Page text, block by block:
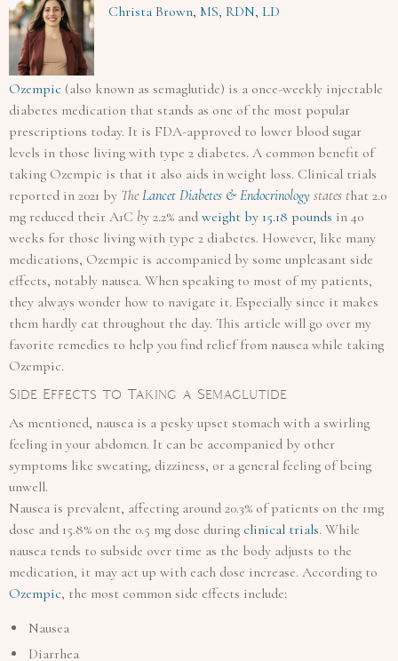
Christa Brown, MS, RDN, LD
Ozempic (also known as semaglutide) is a once-weekly injectable
diabetes medication that stands as one of the most popular
prescriptions today. It is FDA-approved to lower blood sugar
levels in those living with type 2 diabetes. A common benefit of
taking Ozempic is that it also aids in weight loss. Clinical trials
reported in 2021 by The Lancet Diabetes & Endocrinology states that 2.0
mg reduced their A1C by 2.2% and weight by 15.18 pounds in 40
weeks for those living with type 2 diabetes. However, like many
medications, Ozempic is accompanied by some unpleasant side
effects, notably nausea. When speaking to most of my patients,
they always wonder how to navigate it. Especially since it makes
them hardly eat throughout the day. This article will go over my
favorite remedies to help you find relief from nausea while taking
Ozempic.
Side Effects to Taking a Semaglutide
As mentioned, nausea is a pesky upset stomach with a swirling
feeling in your abdomen. It can be accompanied by other
symptoms like sweating, dizziness, or a general feeling of being
unwell.
Nausea is prevalent, affecting around 20.3% of patients on the 1mg
dose and 15.8% on the 0.5 mg dose during clinical trials. While
nausea tends to subside over time as the body adjusts to the
medication, it may act up with each dose increase. According to
Ozempic, the most common side effects include:
Nausea
Diarrhea